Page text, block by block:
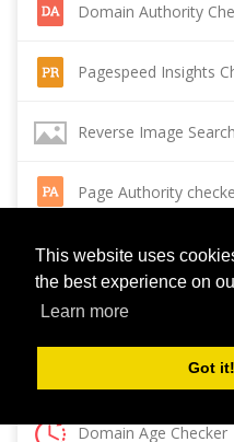
This website uses
the best experience on
Learn more
Got it!
Domain Authority
Pagespeed Insights
Reverse Image Search
Page Authority
Backlink Checker
Alexa Rank Checker
Domain Age Checker